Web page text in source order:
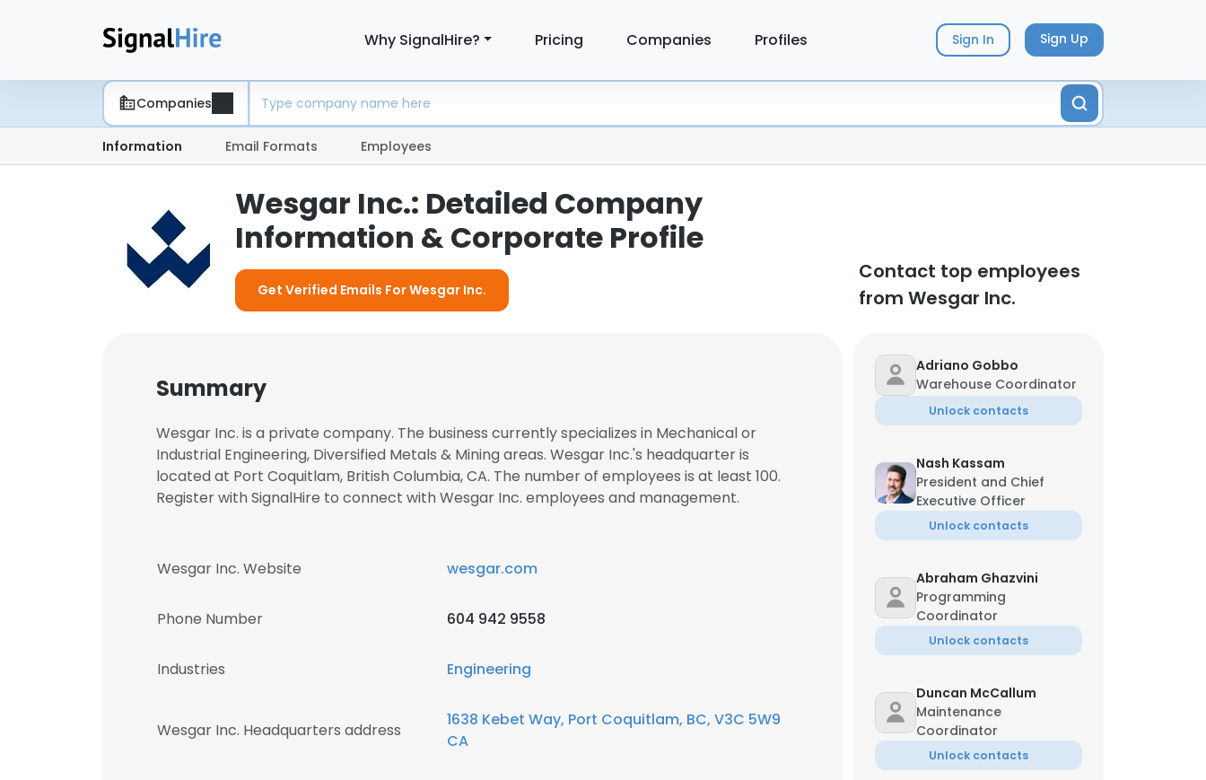
Why SignalHire? Pricing Companies Profiles Sign In Sign Up
Companies
Information Email Formats Employees
Wesgar Inc.: Detailed Company
Information & Corporate Profile
Get Verified Emails For Wesgar Inc.
Contact top employees
from Wesgar Inc.
Summary
Wesgar Inc. is a private company. The business currently specializes in Mechanical or
Industrial Engineering, Diversified Metals & Mining areas. Wesgar Inc.'s headquarter is
located at Port Coquitlam, British Columbia, CA. The number of employees is at least 100.
Register with SignalHire to connect with Wesgar Inc. employees and management.
Wesgar Inc. Website wesgar.com
Phone Number 604 942 9558
Industries Engineering
Wesgar Inc. Headquarters address
1638 Kebet Way, Port Coquitlam, BC, V3C 5W9
CA
Adriano Gobbo
Warehouse Coordinator
Unlock contacts
Nash Kassam
President and Chief
Executive Officer
Unlock contacts
Abraham Ghazvini
Programming
Coordinator
Unlock contacts
Duncan McCallum
Maintenance
Coordinator
Unlock contacts